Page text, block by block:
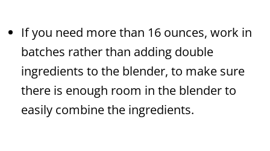
If you need more than 16 ounces, work in
batches rather than adding double
ingredients to the blender, to make sure
there is enough room in the blender to
easily combine the ingredients.